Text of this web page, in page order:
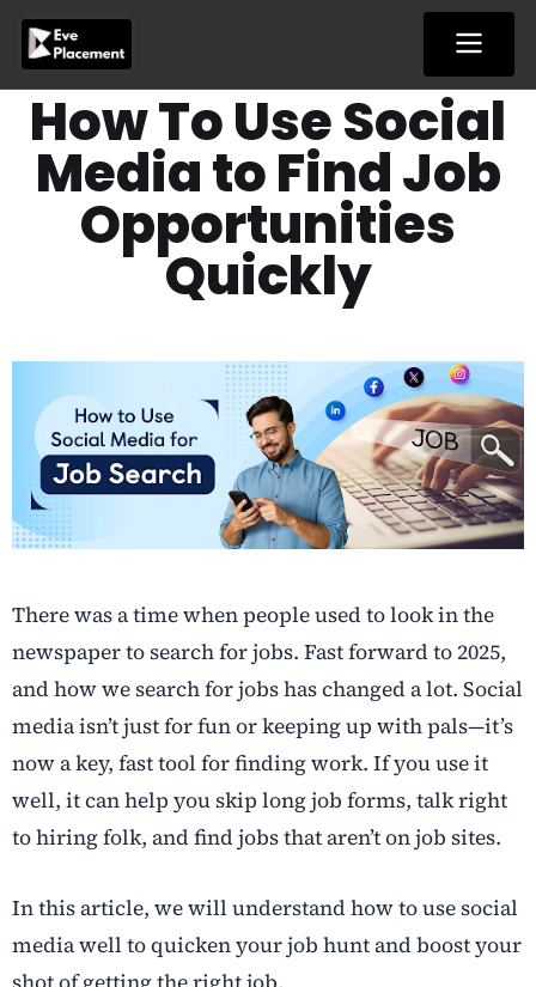
content
How To Use Social
Media to Find Job
Opportunities
Quickly
There was a time when people used to look in the
newspaper to search for jobs. Fast forward to 2025,
and how we search for jobs has changed a lot. Social
media isn’t just for fun or keeping up with pals—it’s
now a key, fast tool for finding work. If you use it
well, it can help you skip long job forms, talk right
to hiring folk, and find jobs that aren’t on job sites.
In this article, we will understand how to use social
media well to quicken your job hunt and boost your